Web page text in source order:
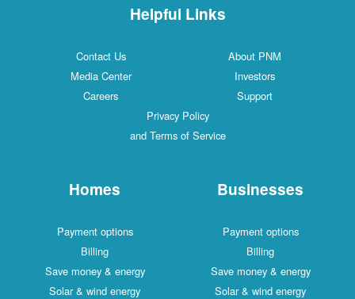
Helpful Links
Contact Us
About PNM
Media Center
Investors
Careers
Support
Privacy Policy
and Terms of Service
Homes
Payment options
Billing
Save money & energy
Solar & wind energy
Businesses
Payment options
Billing
Save money & energy
Solar & wind energy